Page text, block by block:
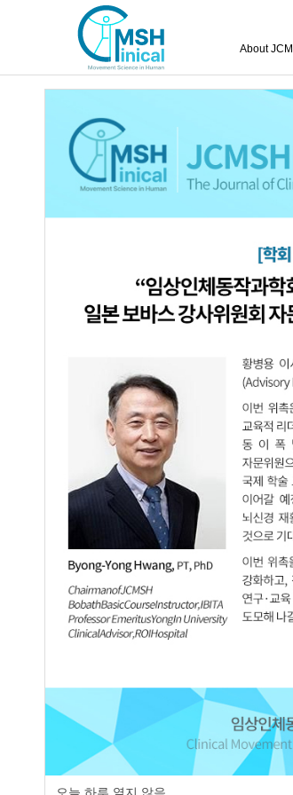
About
The Effects of
Muscles
Chronic Stroke.
Sang-Ho
https://dx.doi.org/10.17817/2016.05.26.300
Article
Abstract
Purpose The purpose of this study was
exercise on stroke patients’ trunk
assigned to a control group with
received physical therapy for 30
therapy 60 minutes. All of them
trunk muscle activity of paretic side.
follows: Compare complex breath
external oblique, internal oblique
(p<.001). Conclusion The result of this
and balance
Keywords
오늘 하루 열지 않음